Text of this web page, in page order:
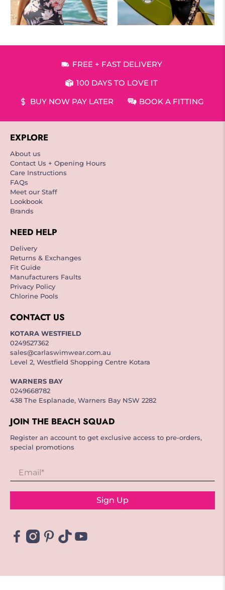
FREE + FAST DELIVERY
100 DAYS TO LOVE IT
BUY NOW PAY LATER
BOOK A FITTING
EXPLORE
About us
Contact Us + Opening Hours
Care Instructions
FAQs
Meet our Staff
Lookbook
Brands
NEED HELP
Delivery
Returns & Exchanges
Fit Guide
Manufacturers Faults
Privacy Policy
Chlorine Pools
CONTACT US
KOTARA WESTFIELD
0249527362
sales@carlaswimwear.com.au
Level 2, Westfield Shopping Centre Kotara
WARNERS BAY
0249668782
438 The Esplanade, Warners Bay NSW 2282
JOIN THE BEACH SQUAD
Register an account to get exclusive access to pre-orders,
special promotions
Email *
Sign Up